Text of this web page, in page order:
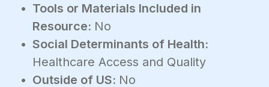
Tools or Materials Included in
Resource: No
Social Determinants of Health:
Healthcare Access and Quality
Outside of US: No